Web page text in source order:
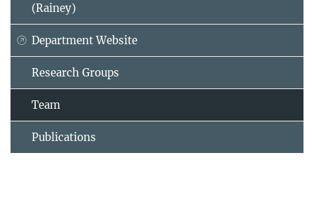
(Rainey)
Department Website
Research Groups
Team
Publications